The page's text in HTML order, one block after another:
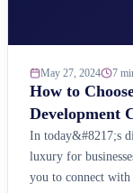
May 27, 2024 7
How to
Development
In today&#8217;s
luxury for
you to connect with